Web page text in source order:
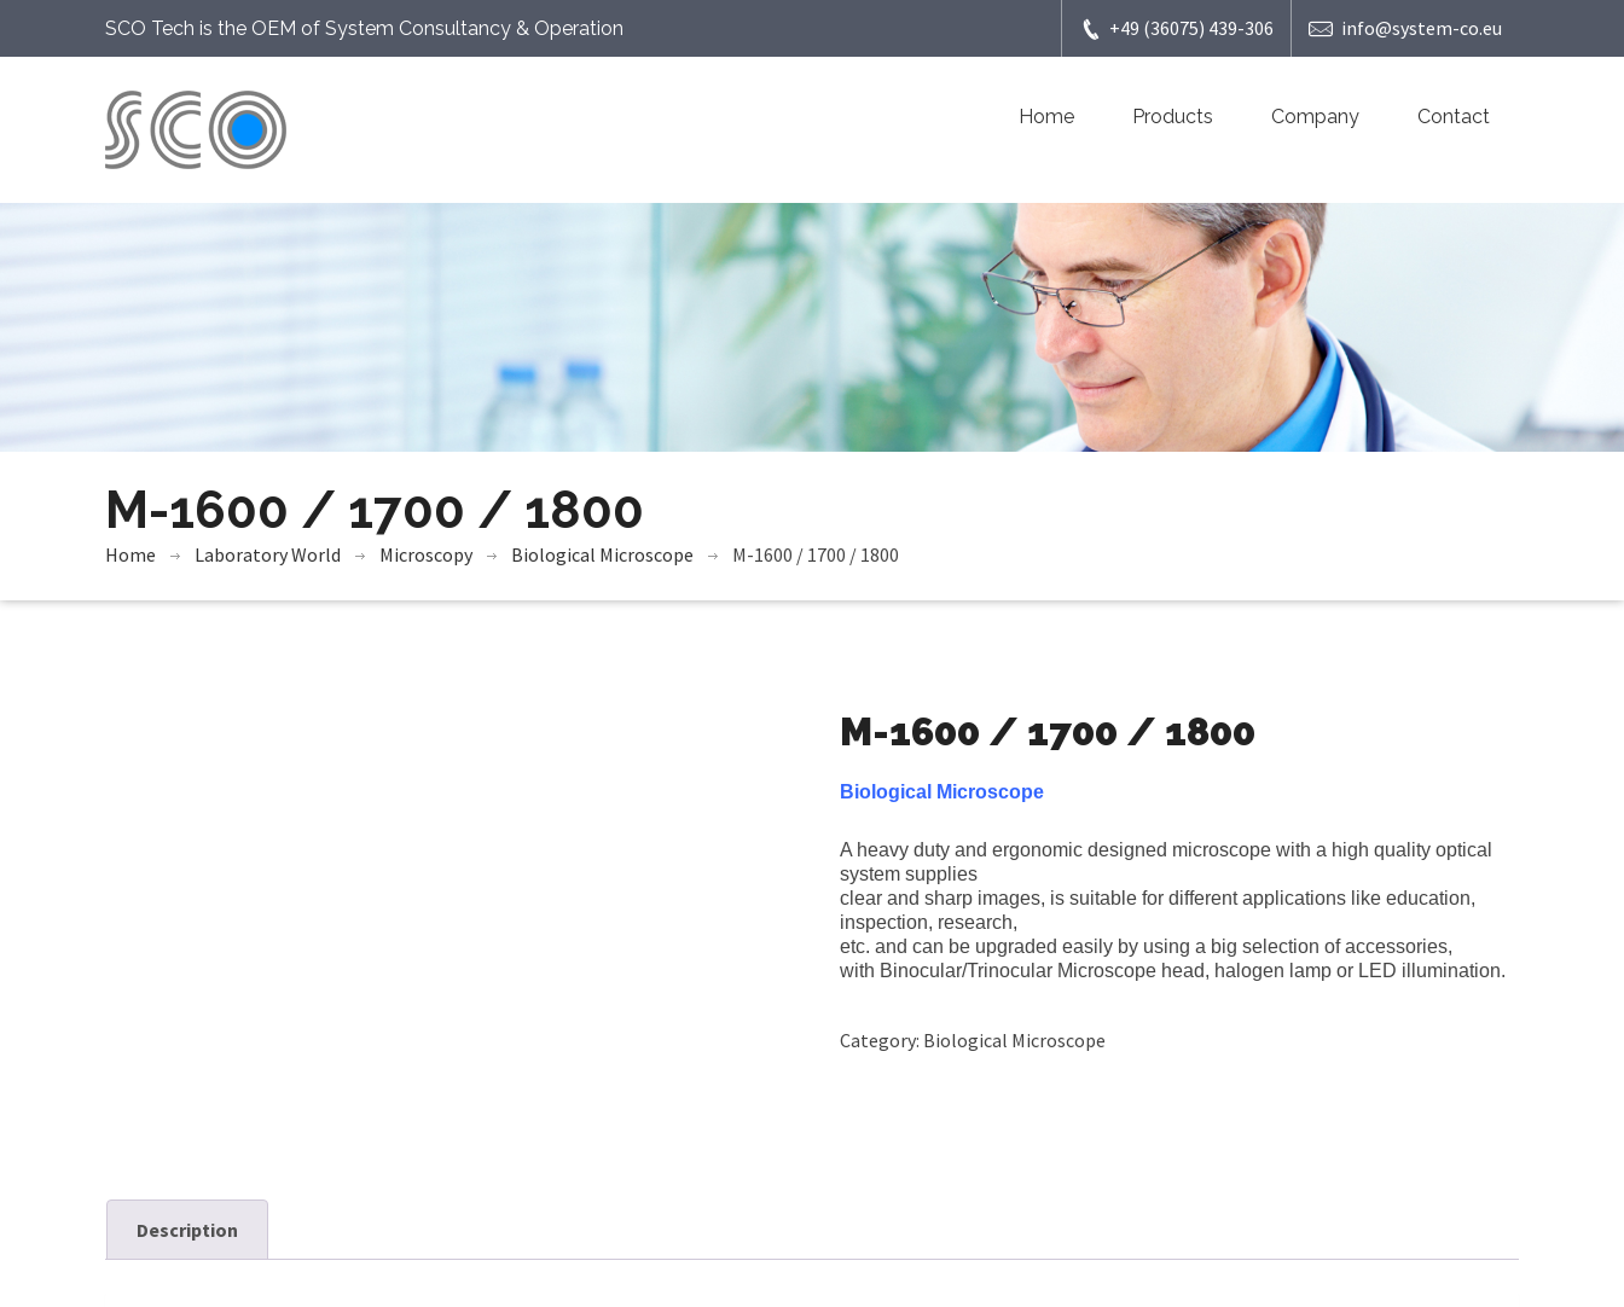
SCO Tech is the OEM of System Consultancy & Operation +49 (36075) 439-306 info@system-co.eu
Home Products Company Contact
M-1600 / 1700 / 1800
Home Laboratory World Microscopy Biological Microscope M-1600 / 1700 / 1800
M-1600 / 1700 / 1800
Biological Microscope
A heavy duty and ergonomic designed microscope with a high quality optical
system supplies
clear and sharp images, is suitable for different applications like education,
inspection, research,
etc. and can be upgraded easily by using a big selection of accessories,
with Binocular/Trinocular Microscope head, halogen lamp or LED illumination.
Category: Biological Microscope
Description